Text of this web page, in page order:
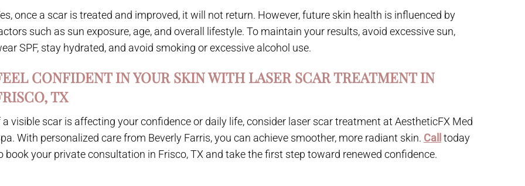
once a scar is treated and improved, it will not return. However, future skin health is influenced by
such as sun exposure, age, and overall lifestyle. To maintain your results, avoid excessive sun,
SPF, stay hydrated, and avoid smoking or excessive alcohol use.
CONFIDENT IN YOUR SKIN WITH LASER SCAR TREATMENT IN
TX
a visible scar is affecting your confidence or daily life, consider laser scar treatment at AestheticFX Med
With personalized care from Beverly Farris, you can achieve smoother, more radiant skin. Call today
book your private consultation in Frisco, TX and take the first step toward renewed confidence.